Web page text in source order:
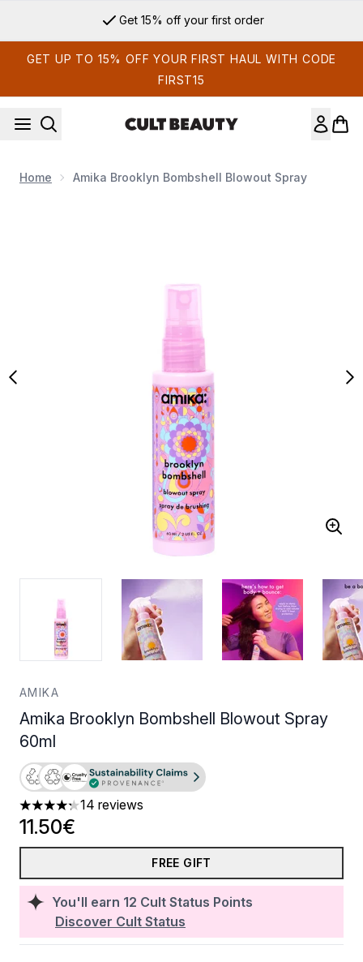
Get 15% off your first order
GET UP TO 15% OFF YOUR FIRST HAUL WITH CODE
FIRST15
Home Amika Brooklyn Bombshell Blowout Spray
AMIKA
Amika Brooklyn Bombshell Blowout Spray
60ml
4.29 stars out of a maximum of 5
14 reviews
You'll earn 12 Cult Status Points
Discover Cult Status
11.50€
FREE GIFT